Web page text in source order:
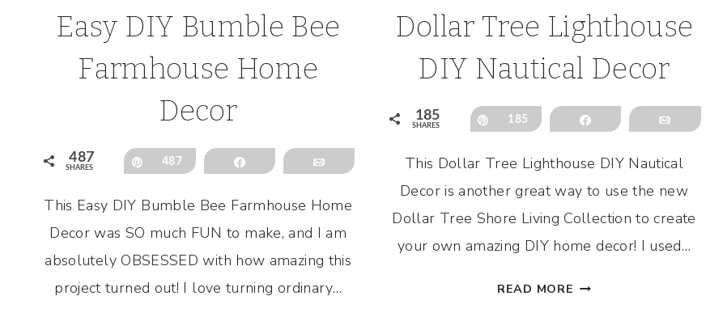
Easy DIY Bumble Bee
Farmhouse Home
Decor
487
SHARES
Pin
487 Share Email
This Easy DIY Bumble Bee Farmhouse Home
Decor was SO much FUN to make, and I am
absolutely OBSESSED with how amazing this
project turned out! I love turning ordinary…
Dollar Tree Lighthouse
DIY Nautical Decor
185
SHARES
Pin
185 Share Email
This Dollar Tree Lighthouse DIY Nautical
Decor is another great way to use the new
Dollar Tree Shore Living Collection to create
your own amazing DIY home decor! I used…
READ MORE DOLLAR